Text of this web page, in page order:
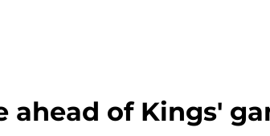
of Kings'